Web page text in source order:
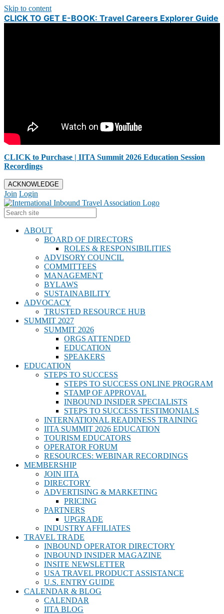
Skip to content
CLICK TO GET E-BOOK: Travel Careers Explorer Guide
CLICK to Purchase | IITA Summit 2026 Education Session
Recordings
ACKNOWLEDGE
Join Login
ABOUT
BOARD OF DIRECTORS
ROLES & RESPONSIBILITIES
ADVISORY COUNCIL
COMMITTEES
MANAGEMENT
BYLAWS
SUSTAINABILITY
ADVOCACY
TRUSTED RESOURCE HUB
SUMMIT 2027
SUMMIT 2026
ORGS ATTENDED
EDUCATION
SPEAKERS
EDUCATION
STEPS TO SUCCESS
STEPS TO SUCCESS ONLINE PROGRAM
STAMP OF APPROVAL
INBOUND INSIDER SPECIALISTS
STEPS TO SUCCESS TESTIMONIALS
INTERNATIONAL READINESS TRAINING
IITA SUMMIT 2026 EDUCATION
TOURISM EDUCATORS
OPERATOR FORUM
RESOURCES: WEBINAR RECORDINGS
MEMBERSHIP
JOIN IITA
DIRECTORY
ADVERTISING & MARKETING
PRICING
PARTNERS
UPGRADE
INDUSTRY AFFILIATES
TRAVEL TRADE
INBOUND OPERATOR DIRECTORY
INBOUND INSIDER MAGAZINE
INSITE NEWSLETTER
USA TRAVEL PRODUCT ASSISTANCE
U.S. ENTRY GUIDE
CALENDAR & BLOG
CALENDAR
IITA BLOG